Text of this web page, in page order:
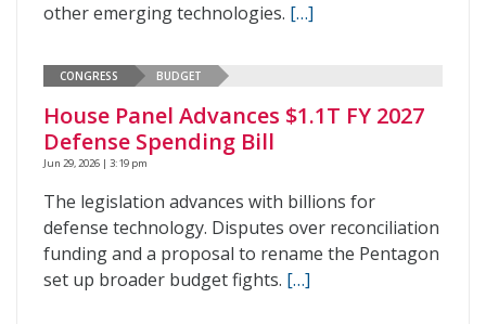
other emerging technologies. […]
CONGRESS BUDGET
House Panel Advances $1.1T FY 2027
Defense Spending Bill
Jun 29, 2026 | 3:19 pm
The legislation advances with billions for
defense technology. Disputes over reconciliation
funding and a proposal to rename the Pentagon
set up broader budget fights. […]